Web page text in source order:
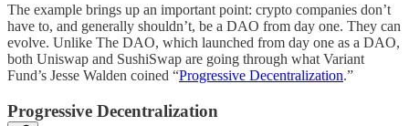
The example brings up an important point: crypto companies don’t
have to, and generally shouldn’t, be a DAO from day one. They can
evolve. Unlike The DAO, which launched from day one as a DAO,
both Uniswap and SushiSwap are going through what Variant
Fund’s Jesse Walden coined “Progressive Decentralization.”
Progressive Decentralization